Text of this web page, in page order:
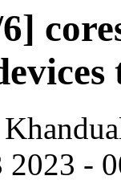
2023 -